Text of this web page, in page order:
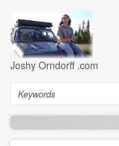
main
content
Joshy Orndorff .com
Search